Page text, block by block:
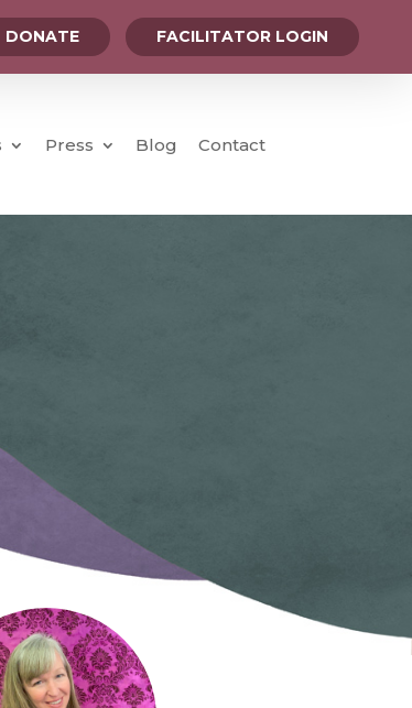
DONATE FACILITATOR LOGIN
Press Blog Contact